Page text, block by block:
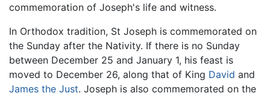
commemoration of Joseph's life and witness.
In Orthodox tradition, St Joseph is commemorated on
the Sunday after the Nativity. If there is no Sunday
between December 25 and January 1, his feast is
moved to December 26, along that of King David and
James the Just. Joseph is also commemorated on the